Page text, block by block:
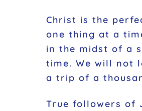
Christ is the
one thing at a
in the midst of a
time. We will not
a trip of a
True followers of